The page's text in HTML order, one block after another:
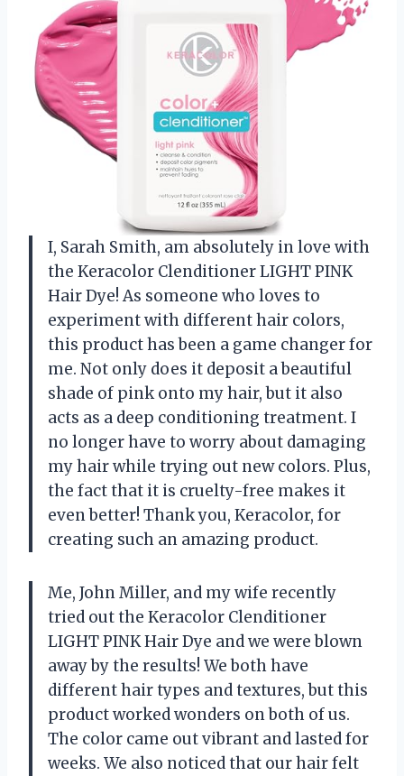
I, Sarah Smith, am absolutely in love with
the Keracolor Clenditioner LIGHT PINK
Hair Dye! As someone who loves to
experiment with different hair colors,
this product has been a game changer for
me. Not only does it deposit a beautiful
shade of pink onto my hair, but it also
acts as a deep conditioning treatment. I
no longer have to worry about damaging
my hair while trying out new colors. Plus,
the fact that it is cruelty-free makes it
even better! Thank you, Keracolor, for
creating such an amazing product.
Me, John Miller, and my wife recently
tried out the Keracolor Clenditioner
LIGHT PINK Hair Dye and we were blown
away by the results! We both have
different hair types and textures, but this
product worked wonders on both of us.
The color came out vibrant and lasted for
weeks. We also noticed that our hair felt